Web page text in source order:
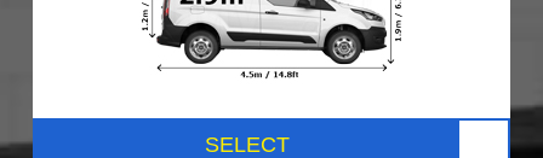
SELECT